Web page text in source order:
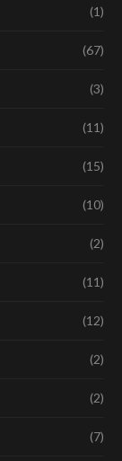
(1)
(67)
(3)
(11)
(15)
(10)
(2)
(11)
(12)
(2)
(2)
(7)